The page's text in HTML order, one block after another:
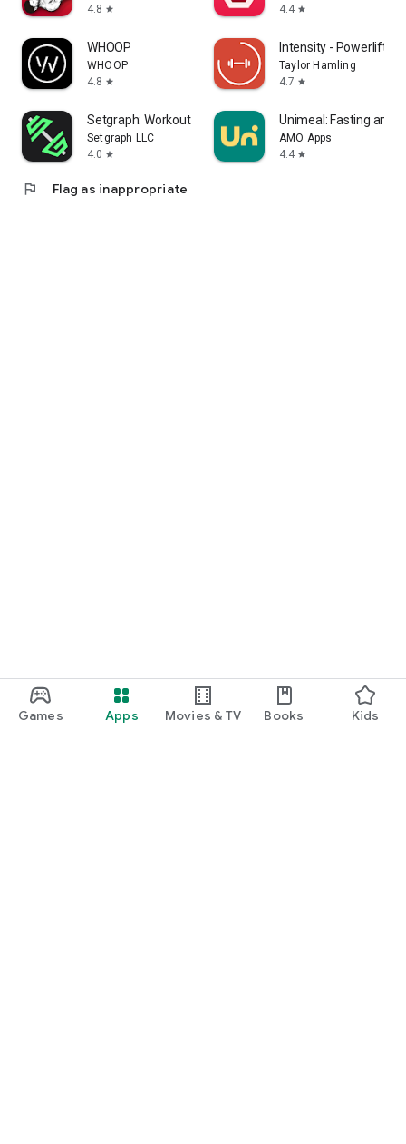
Games Apps Movies & TV Books Kids
4.8 star
4.4 star
WHOOP
WHOOP
4.8 star
Intensity - Powerlifting
Taylor Hamling
4.7 star
Setgraph: Workout Log
Setgraph LLC
4.0 star
Unimeal: Fasting and
AMO Apps
4.4 star
flag Flag as inappropriate